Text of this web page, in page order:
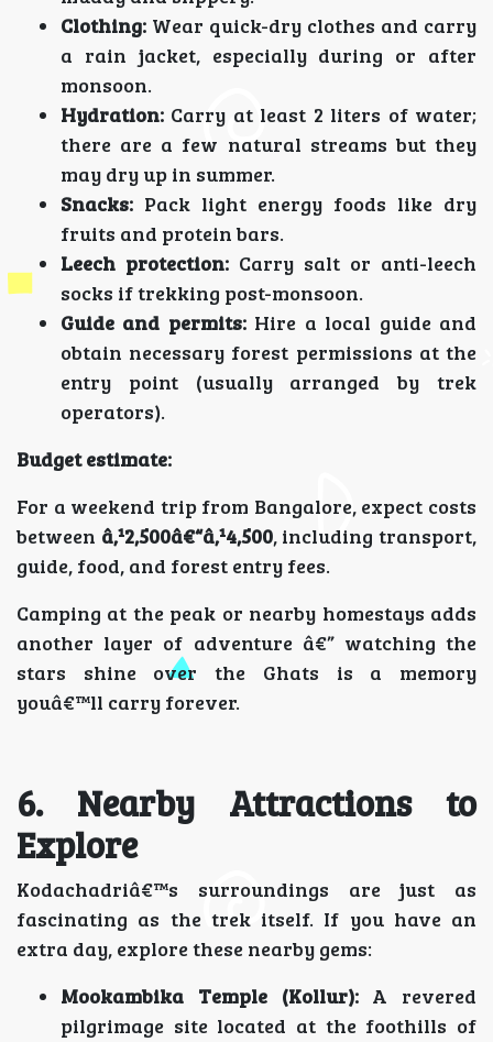
Clothing: Wear quick-dry clothes and carry
a rain jacket, especially during or after
monsoon.
Hydration: Carry at least 2 liters of water;
there are a few natural streams but they
may dry up in summer.
Snacks: Pack light energy foods like dry
fruits and protein bars.
Leech protection: Carry salt or anti-leech
socks if trekking post-monsoon.
Guide and permits:Hire a local guide and
obtain necessary forest permissions at the
entry point (usually arranged by trek
operators).
Budget estimate:
For a weekend trip from Bangalore, expect costs
between â‚¹2,500â€“â‚¹4,500, including transport,
guide, food, and forest entry fees.
Camping at the peak or nearby homestays adds
another layer of adventure â€” watching the
stars shine over the Ghats is a memory
youâ€™ll carry forever.
6. Nearby Attractions to
Explore
Kodachadriâ€™s surroundings are just as
fascinating as the trek itself. If you have an
extra day, explore these nearby gems:
Mookambika Temple (Kollur):A revered
pilgrimage site located at the foothills of